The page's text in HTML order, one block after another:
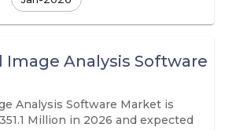
Image Analysis Software
Analysis Software Market is
Million in 2026 and expected